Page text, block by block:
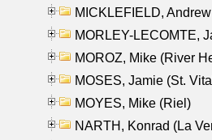
MICKLEFIELD,
MORLEY-LECOMTE,
MOROZ, Mike (River
MOSES, Jamie (St.
MOYES, Mike (Riel)
NARTH, Konrad (La